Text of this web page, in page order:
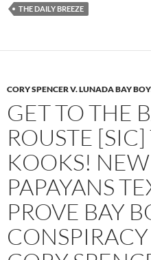
THE DAILY BREEZE
CORY SPENCER V. LUNADA BAY
GET TO THE
ROUSTE
KOOKS!
PAPAYANS
PROVE BAY